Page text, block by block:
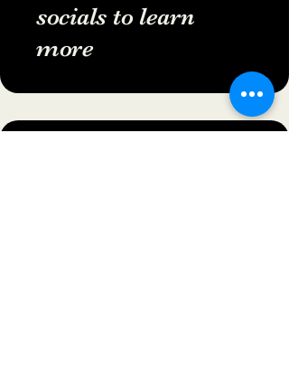
socials to learn
more